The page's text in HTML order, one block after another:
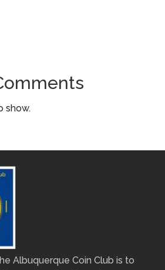
show.
Albuquerque Coin Club is to